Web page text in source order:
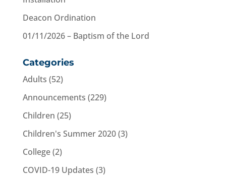
Deacon Ordination
01/11/2026 – Baptism of the Lord
Categories
Adults (52)
Announcements (229)
Children (25)
Children's Summer 2020(3)
College(2)
COVID-19 Updates (3)